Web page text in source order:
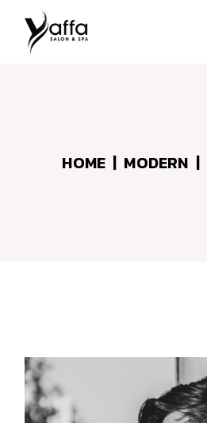
content
HOME MODERN